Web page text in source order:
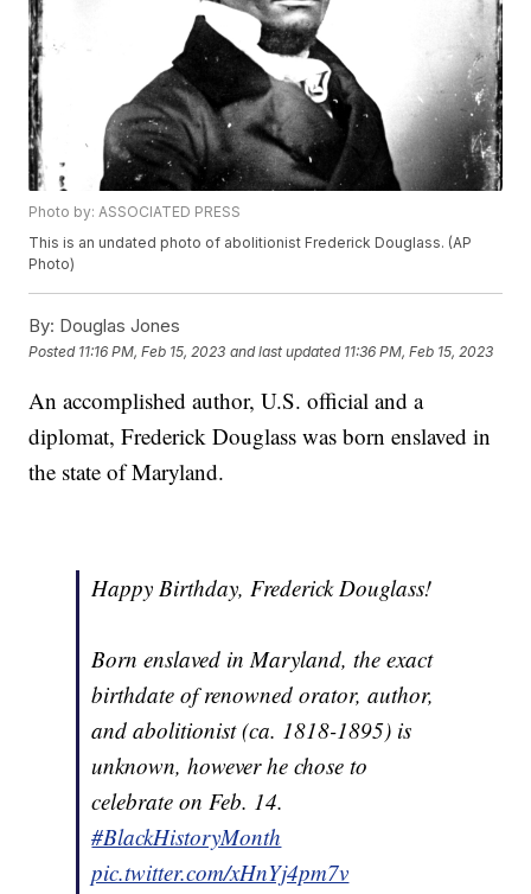
Photo by: ASSOCIATED PRESS
This is an undated photo of abolitionist Frederick Douglass. (AP
Photo)
By: Douglas Jones
Posted 11:16 PM, Feb 15, 2023 and last updated 11:36 PM, Feb 15, 2023
An accomplished author, U.S. official and a
diplomat, Frederick Douglass was born enslaved in
the state of Maryland.
Happy Birthday, Frederick Douglass!
Born enslaved in Maryland, the exact
birthdate of renowned orator, author,
and abolitionist (ca. 1818-1895) is
unknown, however he chose to
celebrate on Feb. 14.
#BlackHistoryMonth
pic.twitter.com/xHnYj4pm7v